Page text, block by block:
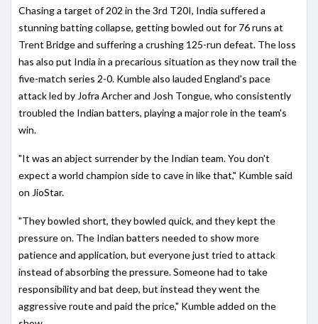
Chasing a target of 202 in the 3rd T20I, India suffered a
stunning batting collapse, getting bowled out for 76 runs at
Trent Bridge and suffering a crushing 125-run defeat. The loss
has also put India in a precarious situation as they now trail the
five-match series 2-0. Kumble also lauded England's pace
attack led by Jofra Archer and Josh Tongue, who consistently
troubled the Indian batters, playing a major role in the team's
win.
"It was an abject surrender by the Indian team. You don't
expect a world champion side to cave in like that," Kumble said
on JioStar.
"They bowled short, they bowled quick, and they kept the
pressure on. The Indian batters needed to show more
patience and application, but everyone just tried to attack
instead of absorbing the pressure. Someone had to take
responsibility and bat deep, but instead they went the
aggressive route and paid the price," Kumble added on the